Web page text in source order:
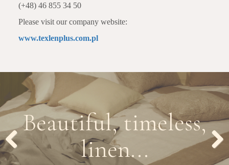
(+48) 46 855 34 50
Please visit our company website:
www.texlenplus.com.pl
Beautiful, timeless,
linen...
Previous Next